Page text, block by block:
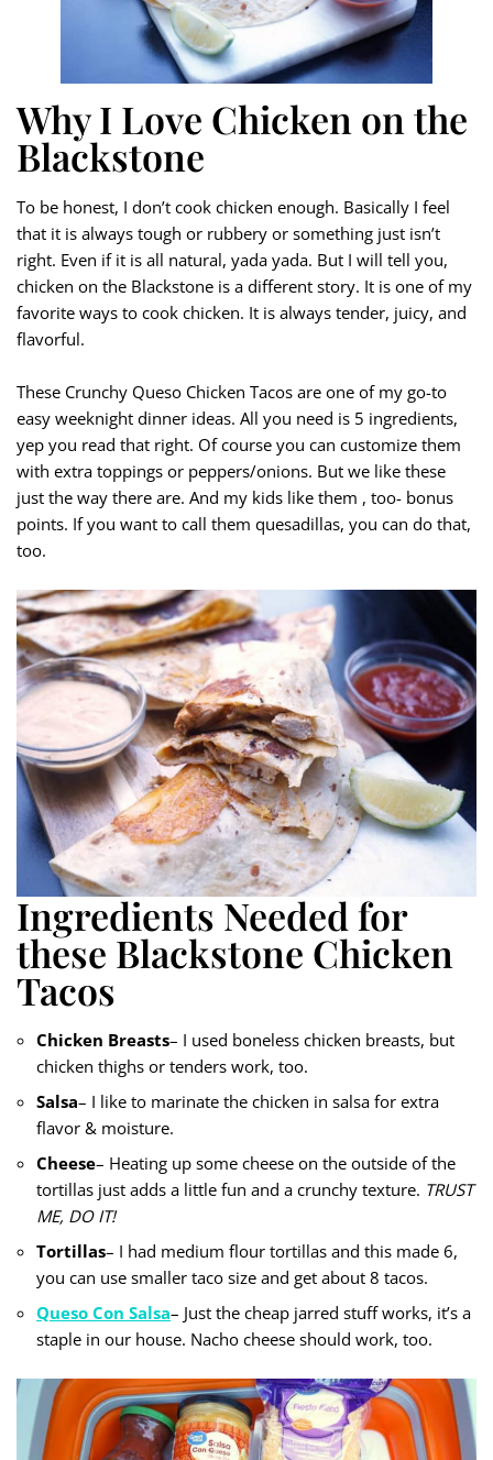
Why I Love Chicken on the
Blackstone
To be honest, I don’t cook chicken enough. Basically I feel
that it is always tough or rubbery or something just isn’t
right. Even if it is all natural, yada yada. But I will tell you,
chicken on the Blackstone is a different story. It is one of my
favorite ways to cook chicken. It is always tender, juicy, and
flavorful.
These Crunchy Queso Chicken Tacos are one of my go-to
easy weeknight dinner ideas. All you need is 5 ingredients,
yep you read that right. Of course you can customize them
with extra toppings or peppers/onions. But we like these
just the way there are. And my kids like them , too- bonus
points. If you want to call them quesadillas, you can do that,
too.
Ingredients Needed for
these Blackstone Chicken
Tacos
Chicken Breasts– I used boneless chicken breasts, but
chicken thighs or tenders work, too.
Salsa– I like to marinate the chicken in salsa for extra
flavor & moisture.
Cheese– Heating up some cheese on the outside of the
tortillas just adds a little fun and a crunchy texture. TRUST
ME, DO IT!
Tortillas– I had medium flour tortillas and this made 6,
you can use smaller taco size and get about 8 tacos.
Queso Con Salsa– Just the cheap jarred stuff works, it’s a
staple in our house. Nacho cheese should work, too.